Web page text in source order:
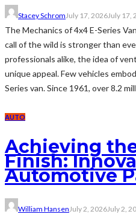
Stacey Schrom July 17, 2026July 17,
The Mechanics of 4x4 E-Series
call of the wild is stronger than
professionals alike, the idea of
unique appeal. Few vehicles
Series van. Since 1961, over 8.2
AUTO
Achieving
Finish:
Automotive
William Hansen July 2, 2026July 2,